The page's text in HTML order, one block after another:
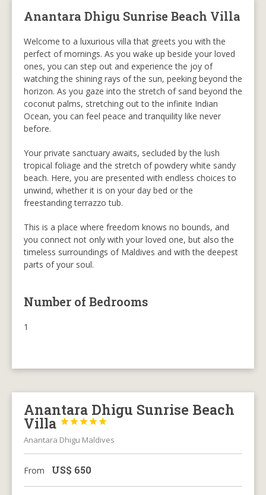
Anantara Dhigu Sunrise Beach Villa
Welcome to a luxurious villa that greets you with the
perfect of mornings. As you wake up beside your loved
ones, you can step out and experience the joy of
watching the shining rays of the sun, peeking beyond the
horizon. As you gaze into the stretch of sand beyond the
coconut palms, stretching out to the infinite Indian
Ocean, you can feel peace and tranquility like never
before.
Your private sanctuary awaits, secluded by the lush
tropical foliage and the stretch of powdery white sandy
beach. Here, you are presented with endless choices to
unwind, whether it is on your day bed or the
freestanding terrazzo tub.
This is a place where freedom knows no bounds, and
you connect not only with your loved one, but also the
timeless surroundings of Maldives and with the deepest
parts of your soul.
Number of Bedrooms
1
Anantara Dhigu Sunrise Beach
Villa 




Anantara Dhigu Maldives
From US$ 650